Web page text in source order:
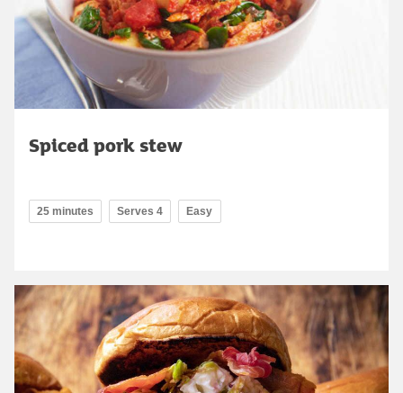
Spiced pork stew
25 minutes Serves 4 Easy